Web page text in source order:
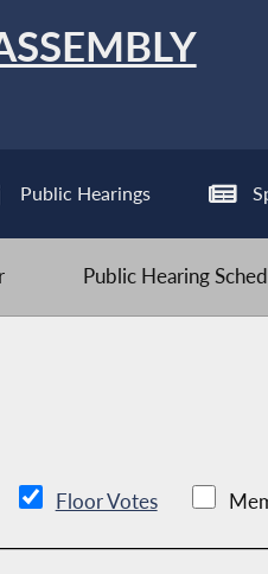
Public Hearings
Public Hearing
Floor Votes